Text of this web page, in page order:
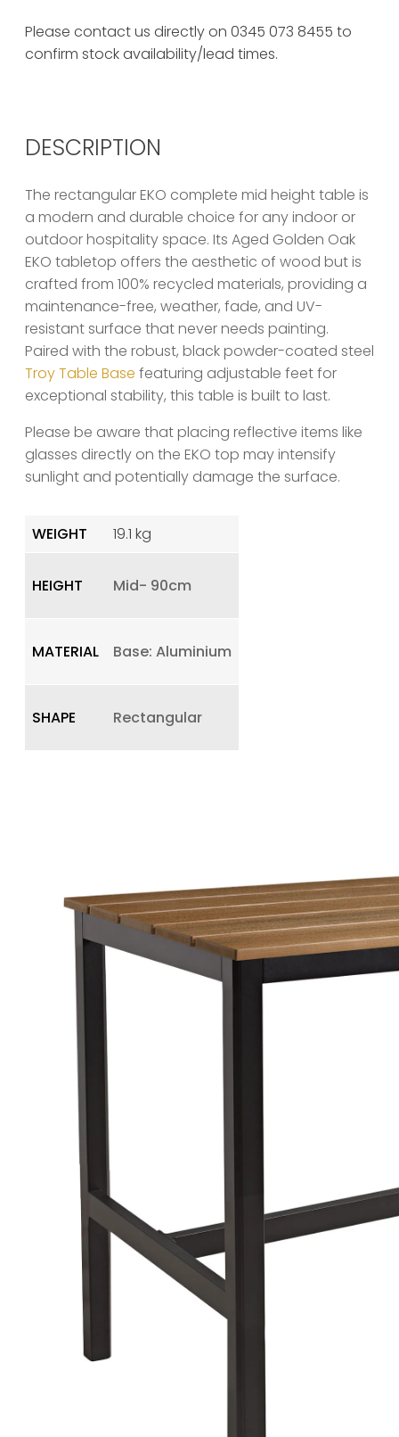
Please contact us directly on 0345 073 8455 to
confirm stock availability/lead times.
DESCRIPTION
The rectangular EKO complete mid height table is
a modern and durable choice for any indoor or
outdoor hospitality space. Its Aged Golden Oak
EKO tabletop offers the aesthetic of wood but is
crafted from 100% recycled materials, providing a
maintenance-free, weather, fade, and UV-
resistant surface that never needs painting.
Paired with the robust, black powder-coated steel
Troy Table Base featuring adjustable feet for
exceptional stability, this table is built to last.
Please be aware that placing reflective items like
glasses directly on the EKO top may intensify
sunlight and potentially damage the surface.
WEIGHT 19.1 kg
HEIGHT Mid- 90cm
MATERIAL Base: Aluminium
SHAPE Rectangular